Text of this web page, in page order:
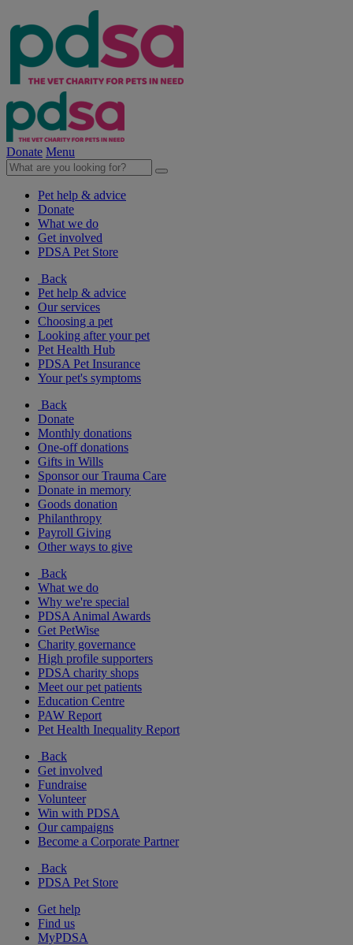
Donate Menu
Pet help & advice
Donate
What we do
Get involved
PDSA Pet Store
Back
Pet help & advice
Our services
Choosing a pet
Looking after your pet
Pet Health Hub
PDSA Pet Insurance
Your pet's symptoms
Back
Donate
Monthly donations
One-off donations
Gifts in Wills
Sponsor our Trauma Care
Donate in memory
Goods donation
Philanthropy
Payroll Giving
Other ways to give
Back
What we do
Why we're special
PDSA Animal Awards
Get PetWise
Charity governance
High profile supporters
PDSA charity shops
Meet our pet patients
Education Centre
PAW Report
Pet Health Inequality Report
Back
Get involved
Fundraise
Volunteer
Win with PDSA
Our campaigns
Become a Corporate Partner
Back
PDSA Pet Store
Get help
Find us
MyPDSA